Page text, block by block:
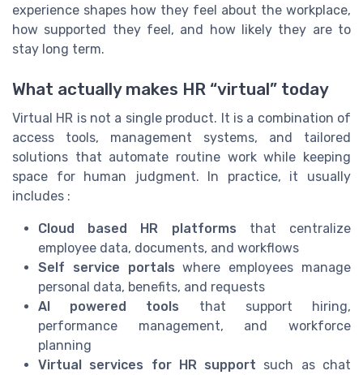
experience shapes how they feel about the workplace,
how supported they feel, and how likely they are to
stay long term.
What actually makes HR “virtual” today
Virtual HR is not a single product. It is a combination of
access tools, management systems, and tailored
solutions that automate routine work while keeping
space for human judgment. In practice, it usually
includes :
Cloud based HR platforms that centralize
employee data, documents, and workflows
Self service portals where employees manage
personal data, benefits, and requests
AI powered tools that support hiring,
performance management, and workforce
planning
Virtual services for HR support such as chat